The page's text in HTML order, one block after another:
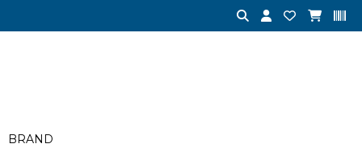
BRAND